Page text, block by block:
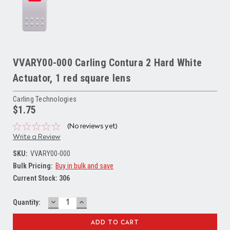
VVARY00-000 Carling Contura 2 Hard White
Actuator, 1 red square lens
Carling Technologies
$1.75
(No reviews yet)
Write a Review
SKU: VVARY00-000
Bulk Pricing: Buy in bulk and save
Current Stock: 306
Quantity: DECREASE
QUANTITY:
INCREASE
QUANTITY: